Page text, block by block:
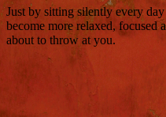
Just by sitting silently every
become more relaxed, focused
about to throw at you.